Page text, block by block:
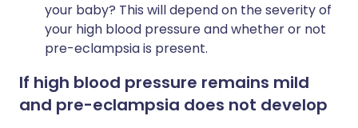
your baby? This will depend on the severity of
your high blood pressure and whether or not
pre-eclampsia is present.
If high blood pressure remains mild
and pre-eclampsia does not develop